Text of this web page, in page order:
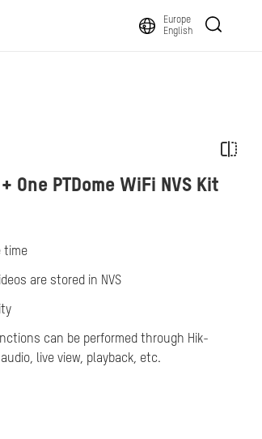
Europe
English
One PTDome WiFi NVS Kit
time
are stored in NVS
can be performed through Hik-
live view, playback, etc.